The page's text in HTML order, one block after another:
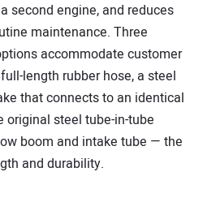
second engine, and reduces
maintenance. Three
accommodate customer
length rubber hose, a steel
that connects to an identical
original steel tube-in-tube
boom and intake tube — the
and durability.